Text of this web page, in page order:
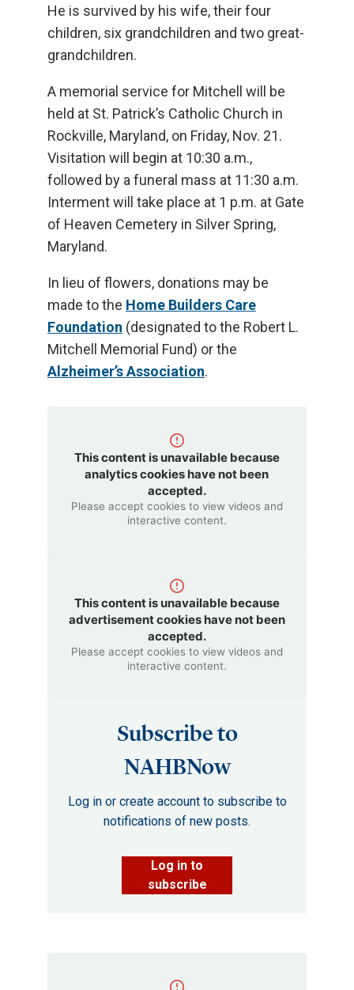
He is survived by his wife, their four
children, six grandchildren and two great-
grandchildren.
A memorial service for Mitchell will be
held at St. Patrick’s Catholic Church in
Rockville, Maryland, on Friday, Nov. 21.
Visitation will begin at 10:30 a.m.,
followed by a funeral mass at 11:30 a.m.
Interment will take place at 1 p.m. at Gate
of Heaven Cemetery in Silver Spring,
Maryland.
In lieu of flowers, donations may be
made to the Home Builders Care
Foundation (designated to the Robert L.
Mitchell Memorial Fund) or the
Alzheimer’s Association.
This content is unavailable because
analytics cookies have not been
accepted.
Please accept cookies to view videos and
interactive content.
This content is unavailable because
advertisement cookies have not been
accepted.
Please accept cookies to view videos and
interactive content.
Subscribe to
NAHBNow
Log in or create account to subscribe to
notifications of new posts.
Log in to
subscribe